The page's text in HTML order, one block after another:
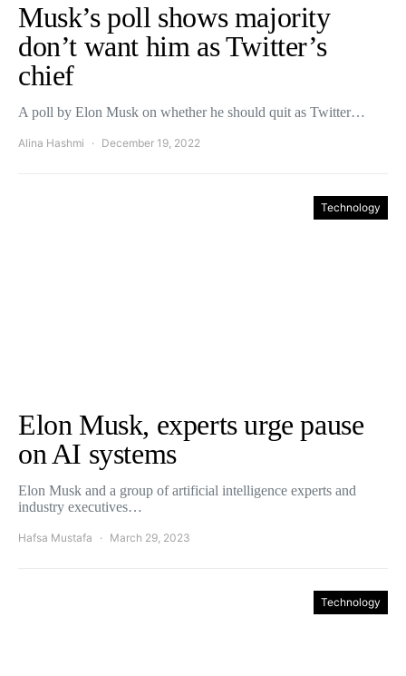
Musk’s poll shows majority
don’t want him as Twitter’s
chief
A poll by Elon Musk on whether he should quit as Twitter…
Alina Hashmi December 19, 2022
Technology
Elon Musk, experts urge pause
on AI systems
Elon Musk and a group of artificial intelligence experts and
industry executives…
Hafsa Mustafa March 29, 2023
Technology